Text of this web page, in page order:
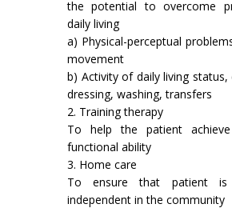
the potential to overcome
daily living
a) Physical-perceptual
movement
b) Activity of daily living status,
dressing, washing, trans­fers
2. Training therapy
To help the patient
functional ability
3. Home care
To ensure that patient
independent in the community